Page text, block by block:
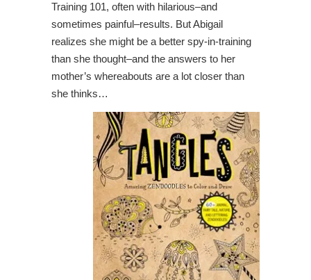
Training 101, often with hilarious–and
sometimes painful–results. But Abigail
realizes she might be a better spy-in-training
than she thought–and the answers to her
mother’s whereabouts are a lot closer than
she thinks…